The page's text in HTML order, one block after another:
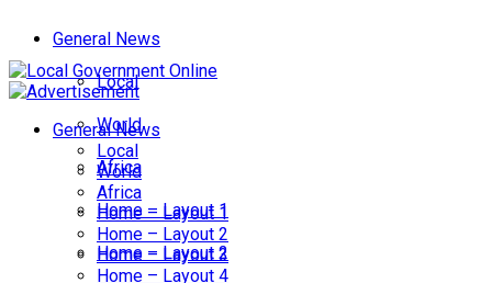
General News
Local
World
Africa
Home – Layout 1
Home – Layout 2
General News
Local
World
Africa
Home – Layout 1
Home – Layout 2
Home – Layout 3
Home – Layout 4